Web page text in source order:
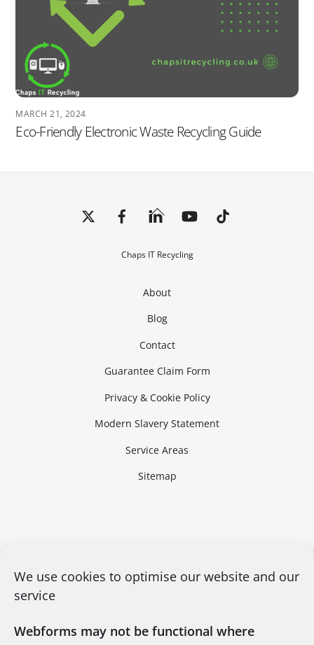
We use cookies to optimise our website and our
service
Webforms may not be functional where
MARCH 21, 2024
Eco-Friendly Electronic Waste Recycling Guide
Back
To
Chaps IT Recycling
About
Blog
Contact
Guarantee Claim Form
Privacy & Cookie Policy
Modern Slavery Statement
Service Areas
Sitemap